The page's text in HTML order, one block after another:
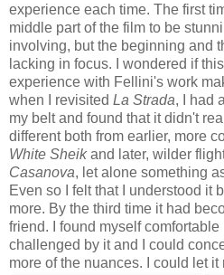
experience each time. The first
middle part of the film to be
involving, but the beginning and
lacking in focus. I wondered if
experience with Fellini's work
when I revisited La Strada, I had
my belt and found that it didn't
different both from earlier, more
White Sheikand later, wilder
Casanova, let alone something
Even so I felt that I understood it
more. By the third time it had
friend. I found myself
challenged by it and I could
more of the nuances. I could let it